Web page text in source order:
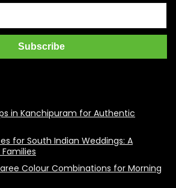
in Kanchipuram for Authentic
for South Indian Weddings: A
Colour Combinations for Morning